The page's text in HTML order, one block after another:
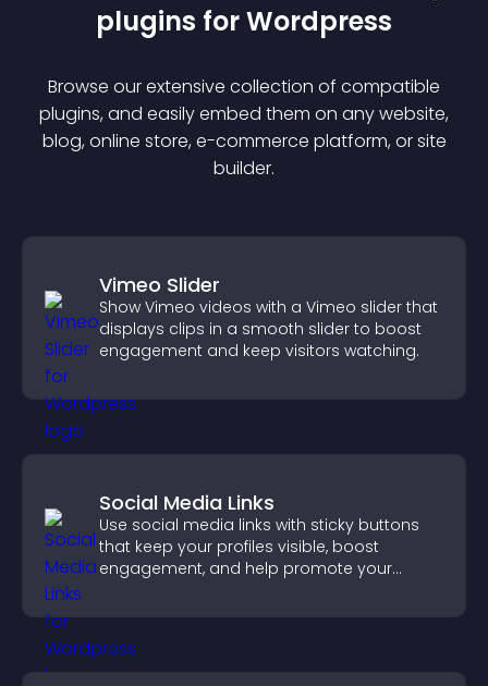
plugins forWordpress
Browse our extensive collection of compatible
plugins, and easily embed them on any website,
blog, online store, e-commerce platform, or site
builder.
Vimeo Slider
Show Vimeo videos with a Vimeo slider that
displays clips in a smooth slider to boost
engagement and keep visitors watching.
Social Media Links
Use social media links with sticky buttons
that keep your profiles visible, boost
engagement, and help promote your